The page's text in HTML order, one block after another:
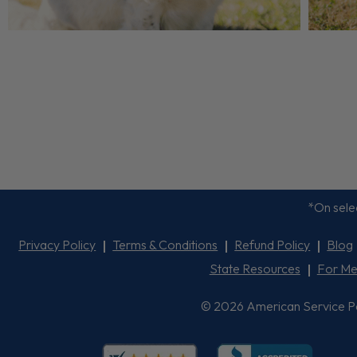
*On
Privacy Policy Terms & Conditions Refund Policy
Blog
State Resources
For
© 2026 American Service